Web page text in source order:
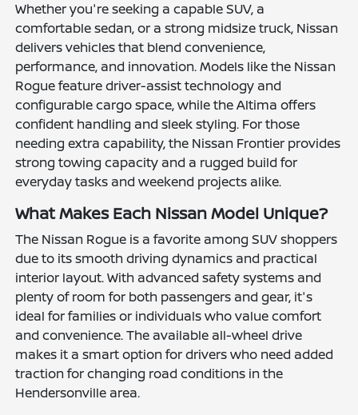
Whether you're seeking a capable SUV, a
comfortable sedan, or a strong midsize truck, Nissan
delivers vehicles that blend convenience,
performance, and innovation. Models like the Nissan
Rogue feature driver-assist technology and
configurable cargo space, while the Altima offers
confident handling and sleek styling. For those
needing extra capability, the Nissan Frontier provides
strong towing capacity and a rugged build for
everyday tasks and weekend projects alike.
What Makes Each Nissan Model Unique?
The Nissan Rogue is a favorite among SUV shoppers
due to its smooth driving dynamics and practical
interior layout. With advanced safety systems and
plenty of room for both passengers and gear, it's
ideal for families or individuals who value comfort
and convenience. The available all-wheel drive
makes it a smart option for drivers who need added
traction for changing road conditions in the
Hendersonville area.